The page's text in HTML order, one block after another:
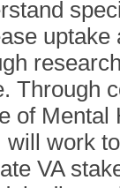
uptake
Through
of Mental
will work
VA